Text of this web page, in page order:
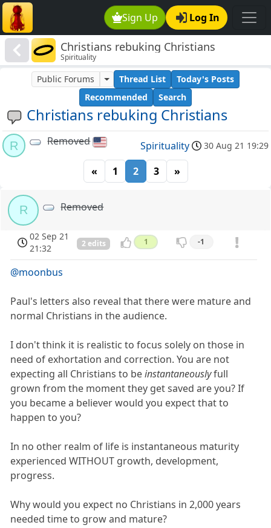
Sign Up Log In
Christians rebuking Christians
Spirituality
Christians rebuking Christians
Public Forums Thread List
Today's Posts
Recommended
Search
R Removed Spirituality 30 Aug 21 19:29
« 1 2 3 »
R Removed
02 Sep 21
21:32
2 edits 1 -1
@moonbus
Paul's letters also reveal that there were mature and
normal Christians in the audience.
I don't think it is realistic to focus solely on those in
need of exhortation and correction. You are not
expecting all Christians to beinstantaneouslyfull
grown from the moment they get saved are you? If
you became a believer would you expect that to
happen to you?
In no other realm of life is instantaneous maturity
experienced WITHOUT growth, development,
progress.
Why would you expect no Christians in 2,000 years
needed time to grow and mature?